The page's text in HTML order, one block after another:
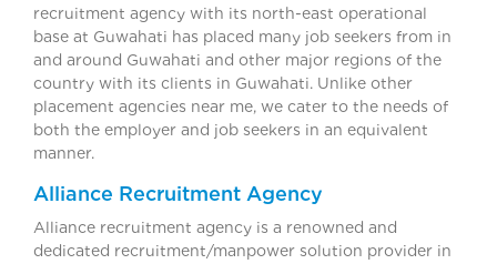
recruitment agency with its north-east operational
base at Guwahati has placed many job seekers from in
and around Guwahati and other major regions of the
country with its clients in Guwahati. Unlike other
placement agencies near me, we cater to the needs of
both the employer and job seekers in an equivalent
manner.
Alliance Recruitment Agency
Alliance recruitment agency is a renowned and
dedicated recruitment/manpower solution provider in